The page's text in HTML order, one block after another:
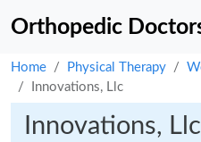
Orthopedic
Home Physical Therapy
Innovations, Llc
Innovations, Llc